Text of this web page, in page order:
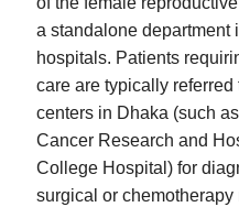
a standalone department
hospitals. Patients
care are typically
centers in Dhaka (such
Cancer Research and
College Hospital) for
surgical or chemotherapy